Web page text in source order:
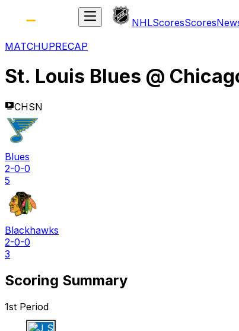
NHLScoresScores
MATCHUPRECAP
St. Louis Blues @
CHSN
Blues
2-0-0
5
Blackhawks
2-0-0
3
Scoring Summary
1st Period